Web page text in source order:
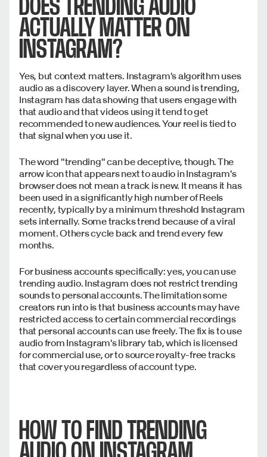
DOES TRENDING AUDIO
ACTUALLY MATTER ON
INSTAGRAM?
Yes, but context matters. Instagram's algorithm uses
audio as a discovery layer. When a sound is trending,
Instagram has data showing that users engage with
that audio and that videos using it tend to get
recommended to new audiences. Your reel is tied to
that signal when you use it.
The word "trending" can be deceptive, though. The
arrow icon that appears next to audio in Instagram's
browser does not mean a track is new. It means it has
been used in a significantly high number of Reels
recently, typically by a minimum threshold Instagram
sets internally. Some tracks trend because of a viral
moment. Others cycle back and trend every few
months.
For business accounts specifically: yes, you can use
trending audio. Instagram does not restrict trending
sounds to personal accounts. The limitation some
creators run into is that business accounts may have
restricted access to certain commercial recordings
that personal accounts can use freely. The fix is to use
audio from Instagram's library tab, which is licensed
for commercial use, or to source royalty-free tracks
that cover you regardless of account type.
HOW TO FIND TRENDING